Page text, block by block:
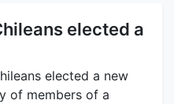
elected a
elected a new
of members of a